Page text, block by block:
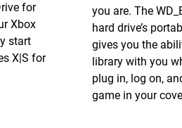
for
Xbox
start
X|S for
you are. The
hard drive’s
gives you the
library with you
plug in, log on,
game in your